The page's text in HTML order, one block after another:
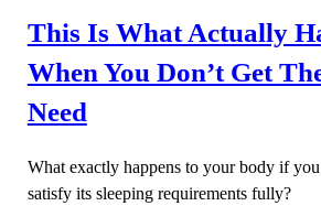
This Is What Actually
When You Don’t Get
Need
What exactly happens to your body if
satisfy its sleeping requirements fully?